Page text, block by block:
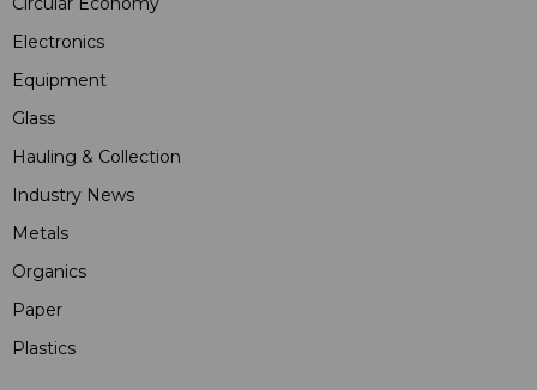
Electronics
Equipment
Glass
Hauling & Collection
Industry News
Metals
Organics
Paper
Plastics